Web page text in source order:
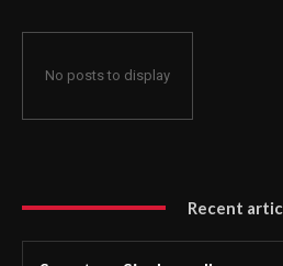
No posts to display
Recent